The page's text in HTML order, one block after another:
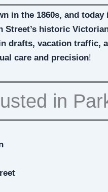
in the 1860s, and
historic
drafts, vacation traffic,
care and precision!
in